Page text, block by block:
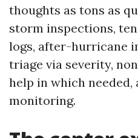
thoughts as tons as
storm inspections,
logs, after-hurricane
triage via severity,
help in which needed,
monitoring.